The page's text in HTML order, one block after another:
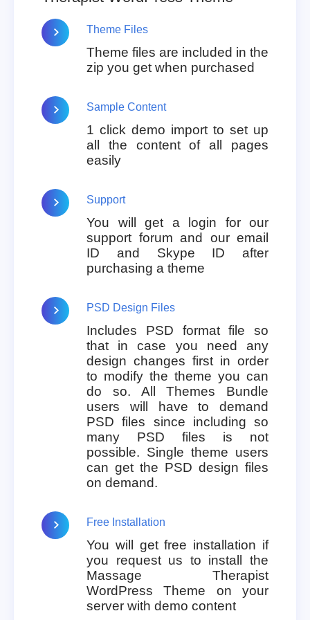
Theme Files
Theme files are included in the
zip you get when purchased
Sample Content
1 click demo import to set up
all the content of all pages
easily
Support
You will get a login for our
support forum and our email
ID and Skype ID after
purchasing a theme
PSD Design Files
Includes PSD format file so
that in case you need any
design changes first in order
to modify the theme you can
do so. All Themes Bundle
users will have to demand
PSD files since including so
many PSD files is not
possible. Single theme users
can get the PSD design files
on demand.
Free Installation
You will get free installation if
you request us to install the
Massage Therapist
WordPress Theme on your
server with demo content